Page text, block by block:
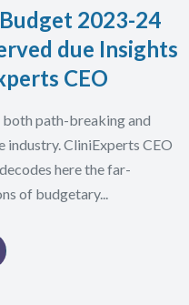
2023-24
due Insights
CEO
path-breaking and
CliniExperts CEO
here the far-
of budgetary...